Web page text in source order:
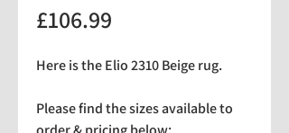
£106.99
Here is the Elio 2310 Beige rug.
Please find the sizes available to